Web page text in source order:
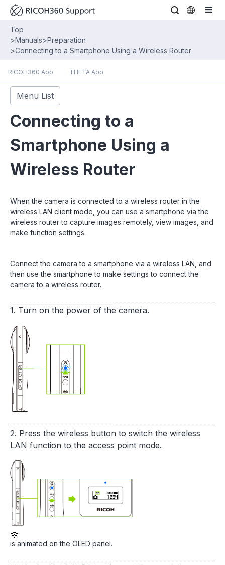
Top
>Manuals>Preparation
>Connecting to a Smartphone Using a Wireless Router
RICOH360 App THETA App
Menu List
Connecting to a
Smartphone Using a
Wireless Router
When the camera is connected to a wireless router in the
wireless LAN client mode, you can use a smartphone via the
wireless router to capture images remotely, view images, and
make function settings.
Connect the camera to a smartphone via a wireless LAN, and
then use the smartphone to make settings to connect the
camera to a wireless router.
1. Turn on the power of the camera.
2. Press the wireless button to switch the wireless
LAN function to the access point mode.
is animated on the OLED panel.